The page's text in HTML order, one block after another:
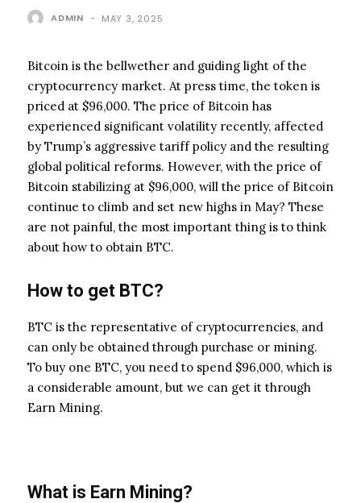
ADMIN - MAY 3, 2025
Bitcoin is the bellwether and guiding light of the
cryptocurrency market. At press time, the token is
priced at $96,000. The price of Bitcoin has
experienced significant volatility recently, affected
by Trump’s aggressive tariff policy and the resulting
global political reforms. However, with the price of
Bitcoin stabilizing at $96,000, will the price of Bitcoin
continue to climb and set new highs in May? These
are not painful, the most important thing is to think
about how to obtain BTC.
How to get BTC?
BTC is the representative of cryptocurrencies, and
can only be obtained through purchase or mining.
To buy one BTC, you need to spend $96,000, which is
a considerable amount, but we can get it through
Earn Mining.
What is Earn Mining?